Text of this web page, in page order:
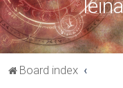
Board index